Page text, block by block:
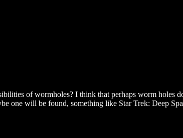
of wormholes? I think that perhaps worm holes
one will be found, something like Star Trek: Deep